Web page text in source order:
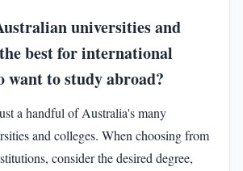
universities and
best for international
want to study abroad?
a handful of Australia's many
and colleges. When choosing from
consider the desired degree,